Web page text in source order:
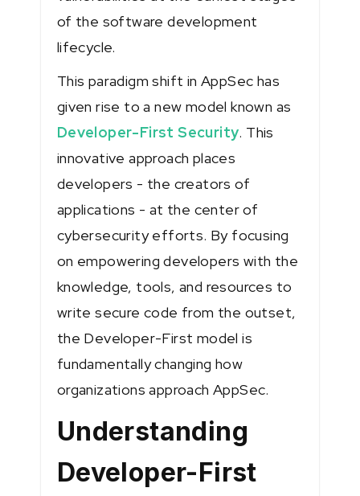
of the software development
lifecycle.
This paradigm shift in AppSec has
given rise to a new model known as
Developer-First Security. This
innovative approach places
developers - the creators of
applications - at the center of
cybersecurity efforts. By focusing
on empowering developers with the
knowledge, tools, and resources to
write secure code from the outset,
the Developer-First model is
fundamentally changing how
organizations approach AppSec.
Understanding
Developer-First